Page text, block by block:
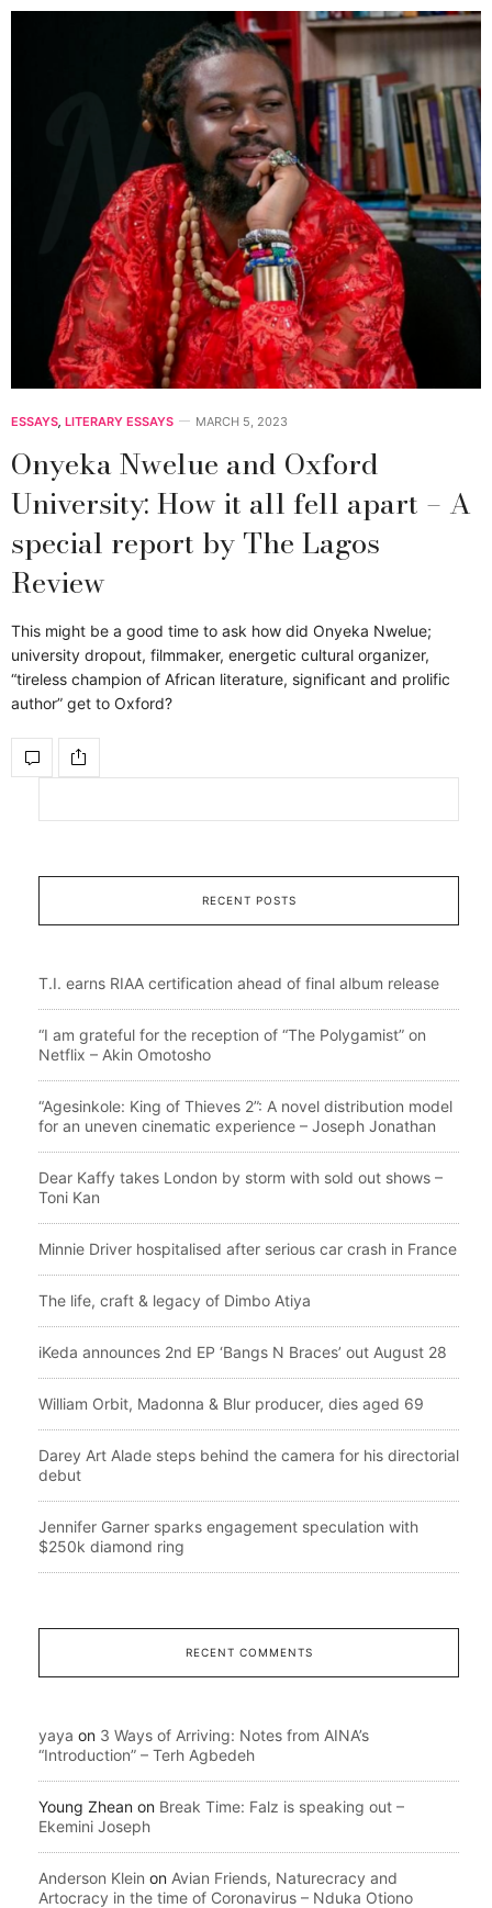
ESSAYS LITERARY ESSAYS MARCH 5, 2023
Onyeka Nwelue and Oxford
University: How it all fell apart – A
special report by The Lagos
Review
This might be a good time to ask how did Onyeka Nwelue;
university dropout, filmmaker, energetic cultural organizer,
“tireless champion of African literature, significant and prolific
author” get to Oxford?
RECENT POSTS
T.I. earns RIAA certification ahead of final album release
“I am grateful for the reception of “The Polygamist” on
Netflix – Akin Omotosho
“Agesinkole: King of Thieves 2”: A novel distribution model
for an uneven cinematic experience – Joseph Jonathan
Dear Kaffy takes London by storm with sold out shows –
Toni Kan
Minnie Driver hospitalised after serious car crash in France
The life, craft & legacy of Dimbo Atiya
iKeda announces 2nd EP ‘Bangs N Braces’ out August 28
William Orbit, Madonna & Blur producer, dies aged 69
Darey Art Alade steps behind the camera for his directorial
debut
Jennifer Garner sparks engagement speculation with
$250k diamond ring
RECENT COMMENTS
yaya on 3 Ways of Arriving: Notes from AINA’s
“Introduction” – Terh Agbedeh
Young Zhean on Break Time: Falz is speaking out –
Ekemini Joseph
Anderson Klein on Avian Friends, Naturecracy and
Artocracy in the time of Coronavirus – Nduka Otiono